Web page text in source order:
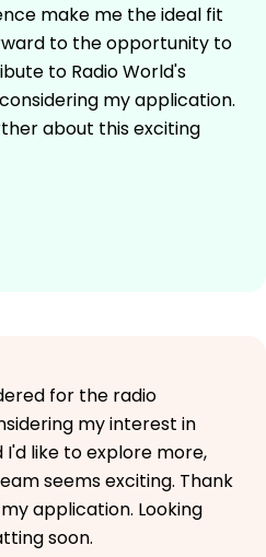
make me the ideal fit
to the opportunity to
to Radio World's
my application.
about this exciting
for the radio
my interest in
like to explore more,
seems exciting. Thank
application. Looking
soon.